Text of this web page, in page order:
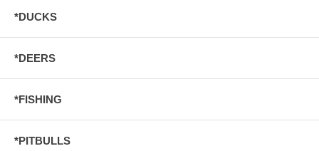
*DUCKS
*DEERS
*FISHING
*PITBULLS